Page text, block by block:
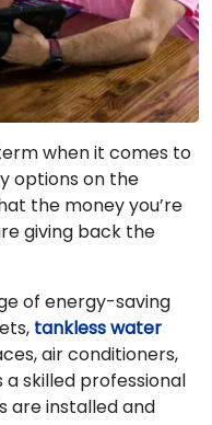
when it comes to
options on the
the money you’re
giving back the
of energy-saving
tankless water
air conditioners,
skilled professional
are installed and